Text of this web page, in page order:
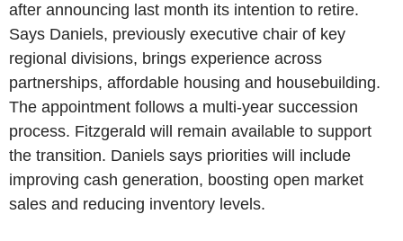
after announcing last month its intention to retire.
Says Daniels, previously executive chair of key
regional divisions, brings experience across
partnerships, affordable housing and housebuilding.
The appointment follows a multi-year succession
process. Fitzgerald will remain available to support
the transition. Daniels says priorities will include
improving cash generation, boosting open market
sales and reducing inventory levels.